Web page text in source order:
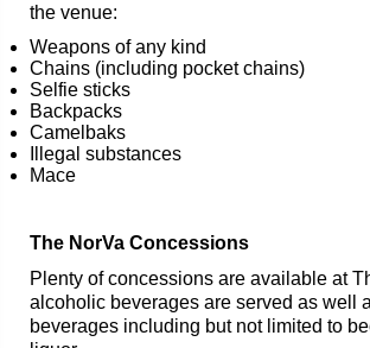
the venue:
Weapons of any kind
Chains (including pocket chains)
Selfie sticks
Backpacks
Camelbaks
Illegal substances
Mace
The NorVa Concessions
Plenty of concessions are available at
alcoholic beverages are served as well
beverages including but not limited to